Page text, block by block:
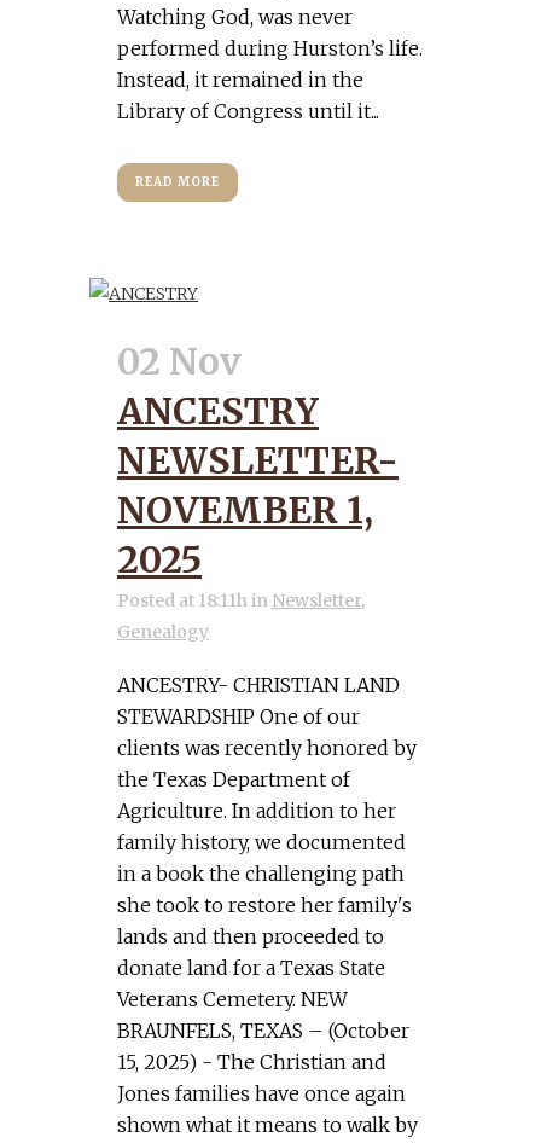
Watching God, was never
performed during Hurston’s life.
Instead, it remained in the
Library of Congress until it...
READ MORE
02 Nov
ANCESTRY
NEWSLETTER-
NOVEMBER 1,
2025
Posted at 18:11hin Newsletter,
Genealogy
ANCESTRY- CHRISTIAN LAND
STEWARDSHIP One of our
clients was recently honored by
the Texas Department of
Agriculture. In addition to her
family history, we documented
in a book the challenging path
she took to restore her family's
lands and then proceeded to
donate land for a Texas State
Veterans Cemetery. NEW
BRAUNFELS, TEXAS – (October
15, 2025) - The Christian and
Jones families have once again
shown what it means to walk by